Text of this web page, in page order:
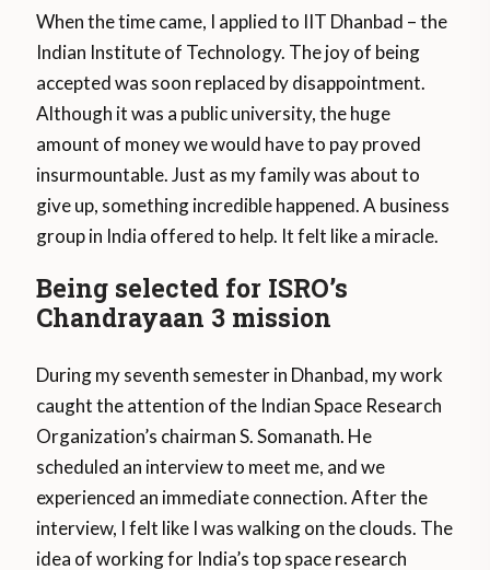
When the time came, I applied to IIT Dhanbad – the
Indian Institute of Technology. The joy of being
accepted was soon replaced by disappointment.
Although it was a public university, the huge
amount of money we would have to pay proved
insurmountable. Just as my family was about to
give up, something incredible happened. A business
group in India offered to help. It felt like a miracle.
Being selected for ISRO’s
Chandrayaan 3 mission
During my seventh semester in Dhanbad, my work
caught the attention of the Indian Space Research
Organization’s chairman S. Somanath. He
scheduled an interview to meet me, and we
experienced an immediate connection. After the
interview, I felt like I was walking on the clouds. The
idea of working for India’s top space research